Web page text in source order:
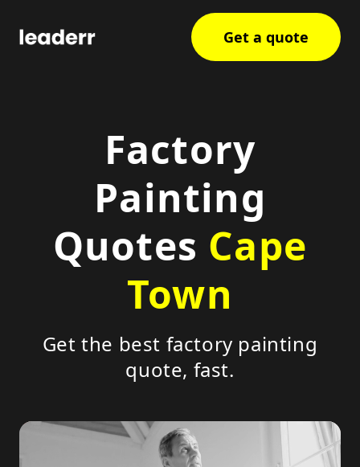
Get a quote
Factory
Painting
Quotes Cape
Town
Get the best factory painting
quote, fast.